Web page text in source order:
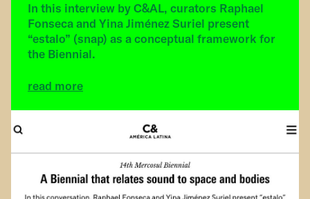
In this interview by C&AL, curators Raphael
Fonseca and Yina Jiménez Suriel present
“estalo” (snap) as a conceptual framework for
the Biennial.
read more